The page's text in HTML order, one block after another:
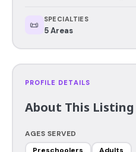
📜 SPECIALTIES
5 Areas
PROFILE DETAILS
About This Listing
AGES SERVED